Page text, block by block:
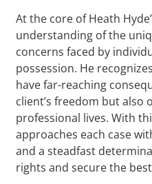
At the core of Heath
understanding of the
concerns faced by
possession. He
have far-reaching
client’s freedom but also
professional lives. With
approaches each case
and a steadfast
rights and secure the